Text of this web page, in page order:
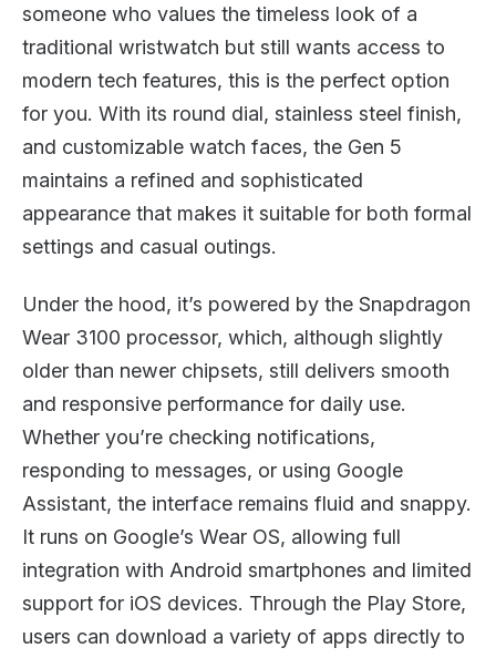
someone who values the timeless look of a
traditional wristwatch but still wants access to
modern tech features, this is the perfect option
for you. With its round dial, stainless steel finish,
and customizable watch faces, the Gen 5
maintains a refined and sophisticated
appearance that makes it suitable for both formal
settings and casual outings.
Under the hood, it’s powered by the Snapdragon
Wear 3100 processor, which, although slightly
older than newer chipsets, still delivers smooth
and responsive performance for daily use.
Whether you’re checking notifications,
responding to messages, or using Google
Assistant, the interface remains fluid and snappy.
It runs on Google’s Wear OS, allowing full
integration with Android smartphones and limited
support for iOS devices. Through the Play Store,
users can download a variety of apps directly to